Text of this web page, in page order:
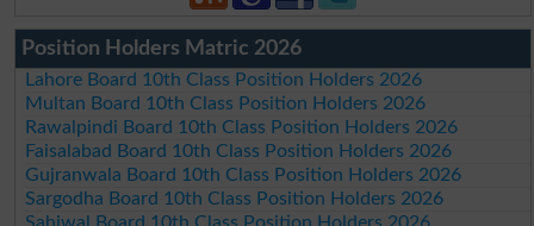
Position Holders Matric 2026
Lahore Board 10th Class Position Holders 2026
Multan Board 10th Class Position Holders 2026
Rawalpindi Board 10th Class Position Holders 2026
Faisalabad Board 10th Class Position Holders 2026
Gujranwala Board 10th Class Position Holders 2026
Sargodha Board 10th Class Position Holders 2026